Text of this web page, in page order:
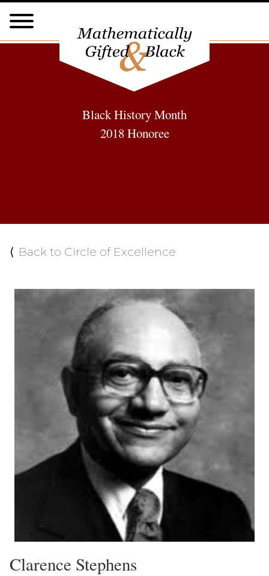
Black History Month
2018 Honoree
Back to Circle of Excellence
Clarence Stephens